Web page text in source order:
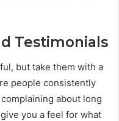
Testimonials
but take them with a
people consistently
about long
you a feel for what